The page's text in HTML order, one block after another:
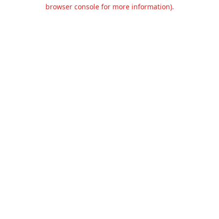
browser console for more information).